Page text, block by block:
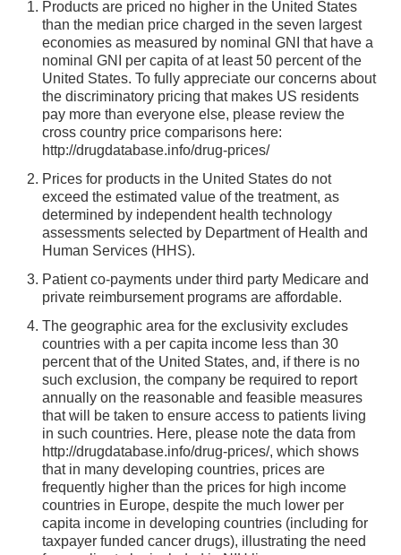
Products are priced no higher in the United States
than the median price charged in the seven largest
economies as measured by nominal GNI that have a
nominal GNI per capita of at least 50 percent of the
United States. To fully appreciate our concerns about
the discriminatory pricing that makes US residents
pay more than everyone else, please review the
cross country price comparisons here:
http://drugdatabase.info/drug-prices/
Prices for products in the United States do not
exceed the estimated value of the treatment, as
determined by independent health technology
assessments selected by Department of Health and
Human Services (HHS).
Patient co-payments under third party Medicare and
private reimbursement programs are affordable.
The geographic area for the exclusivity excludes
countries with a per capita income less than 30
percent that of the United States, and, if there is no
such exclusion, the company be required to report
annually on the reasonable and feasible measures
that will be taken to ensure access to patients living
in such countries. Here, please note the data from
http://drugdatabase.info/drug-prices/, which shows
that in many developing countries, prices are
frequently higher than the prices for high income
countries in Europe, despite the much lower per
capita income in developing countries (including for
taxpayer funded cancer drugs), illustrating the need